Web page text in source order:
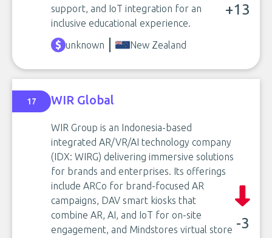
support, and IoT integration for an
inclusive educational experience.
+13
unknown New Zealand
17 WIR Global
WIR Group is an Indonesia-based
integrated AR/VR/AI technology company
(IDX: WIRG) delivering immersive solutions
for brands and enterprises. Its offerings
include ARCo for brand-focused AR
campaigns, DAV smart kiosks that
combine AR, AI, and IoT for on-site
engagement, and Mindstores virtual store -3